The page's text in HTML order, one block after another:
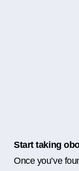
Start taking
Once you’ve